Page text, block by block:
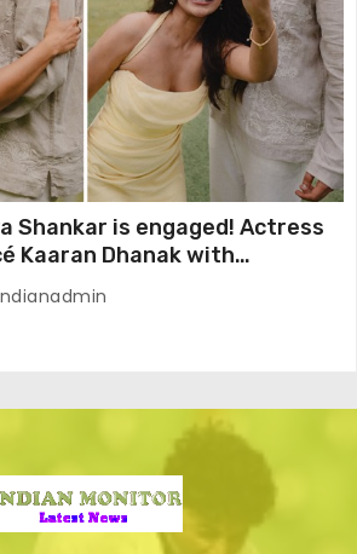
Shankar is engaged! Actress
Kaaran Dhanak with